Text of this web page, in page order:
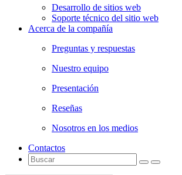
Desarrollo de sitios web
Soporte técnico del sitio web
Acerca de la compañía
Preguntas y respuestas
Nuestro equipo
Presentación
Reseñas
Nosotros en los medios
Contactos